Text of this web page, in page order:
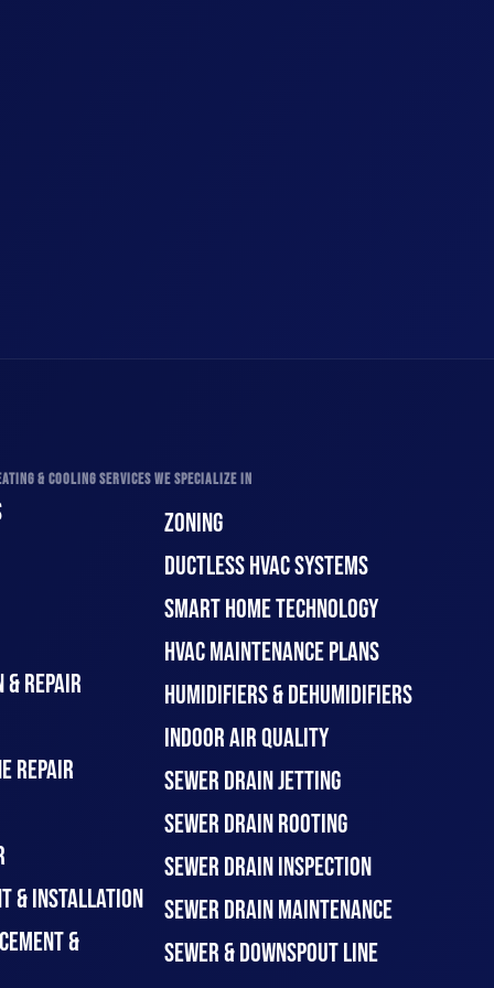
& COOLING SERVICES WE SPECIALIZE IN
& REPAIR
REPAIR
& INSTALLATION
&
ZONING
DUCTLESS HVAC SYSTEMS
SMART HOME TECHNOLOGY
HVAC MAINTENANCE PLANS
HUMIDIFIERS & DEHUMIDIFIERS
INDOOR AIR QUALITY
SEWER DRAIN JETTING
SEWER DRAIN ROOTING
SEWER DRAIN INSPECTION
SEWER DRAIN MAINTENANCE
SEWER & DOWNSPOUT LINE